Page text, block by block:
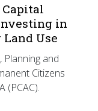
in
Use
Planning and
Citizens
(PCAC).